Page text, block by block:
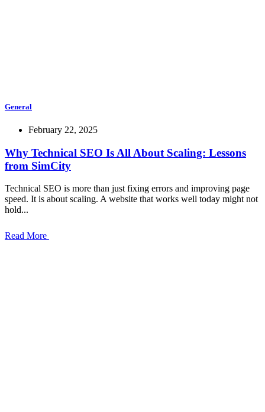
General
February 22, 2025
Why Technical SEO Is All About Scaling: Lessons
from SimCity
Technical SEO is more than just fixing errors and improving page
speed. It is about scaling. A website that works well today might not
hold...
Read More